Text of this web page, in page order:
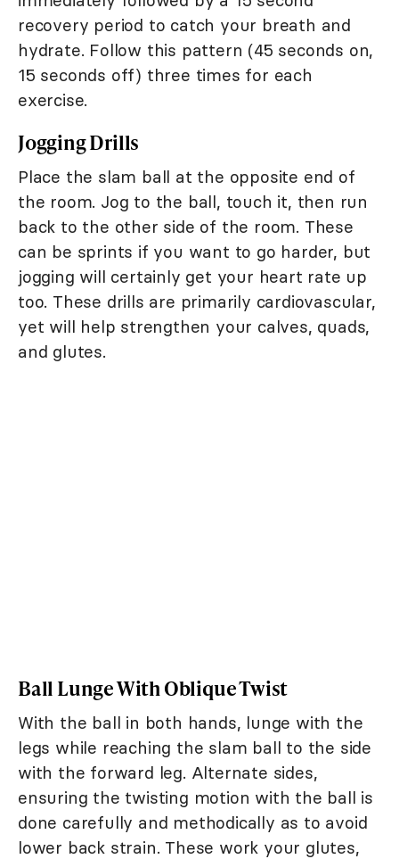
recovery period to catch your breath and
hydrate. Follow this pattern (45 seconds on,
15 seconds off) three times for each
exercise.
Jogging Drills
Place the slam ball at the opposite end of
the room. Jog to the ball, touch it, then run
back to the other side of the room. These
can be sprints if you want to go harder, but
jogging will certainly get your heart rate up
too. These drills are primarily cardiovascular,
yet will help strengthen your calves, quads,
and glutes.
Ball Lunge With Oblique Twist
With the ball in both hands, lunge with the
legs while reaching the slam ball to the side
with the forward leg. Alternate sides,
ensuring the twisting motion with the ball is
done carefully and methodically as to avoid
lower back strain. These work your glutes,